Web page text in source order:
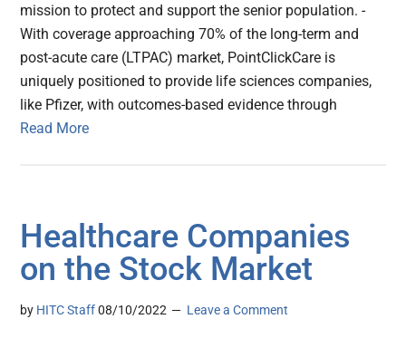
mission to protect and support the senior population. -
With coverage approaching 70% of the long-term and
post-acute care (LTPAC) market, PointClickCare is
uniquely positioned to provide life sciences companies,
like Pfizer, with outcomes-based evidence through
Read More
Healthcare Companies
on the Stock Market
by HITC Staff 08/10/2022 Leave a Comment